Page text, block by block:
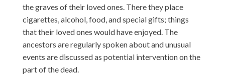
the graves of their loved ones. There they place
cigarettes, alcohol, food, and special gifts; things
that their loved ones would have enjoyed. The
ancestors are regularly spoken about and unusual
events are discussed as potential intervention on the
part of the dead.